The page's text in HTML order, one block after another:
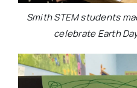
Smith STEM students
celebrate Earth